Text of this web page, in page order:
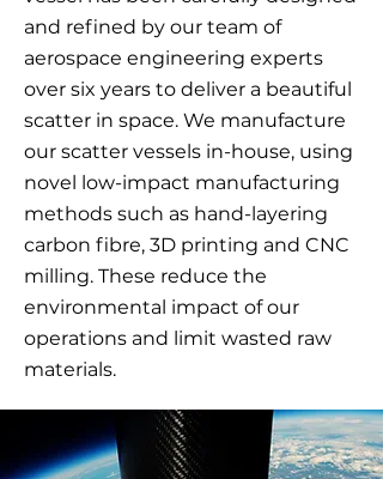
and refined by our team of
aerospace engineering experts
over six years to deliver a beautiful
scatter in space. We manufacture
our scatter vessels in-house, using
novel low-impact manufacturing
methods such as hand-layering
carbon fibre, 3D printing and CNC
milling. These reduce the
environmental impact of our
operations and limit wasted raw
materials.